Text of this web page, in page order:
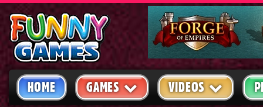
HOME GAMES VIDEOS